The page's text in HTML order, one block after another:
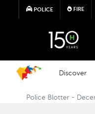
POLICE FIRE
Discover
Police Blotter -